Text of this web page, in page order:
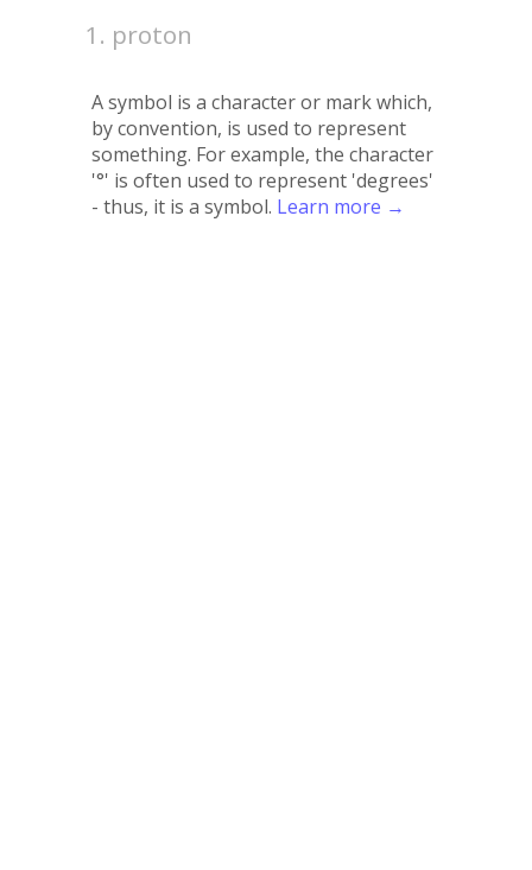
proton
A symbol is a character or mark which,
by convention, is used to represent
something. For example, the character
'°' is often used to represent 'degrees'
- thus, it is a symbol. Learn more →